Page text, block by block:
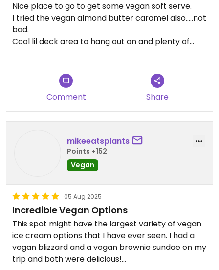
Nice place to go to get some vegan soft serve.
I tried the vegan almond butter caramel also.....not
bad.
Cool lil deck area to hang out on and plenty of
Comment Share
mikeeatsplants
Points +152
Vegan
05 Aug 2025
Incredible Vegan Options
This spot might have the largest variety of vegan
ice cream options that I have ever seen. I had a
vegan blizzard and a vegan brownie sundae on my
trip and both were delicious!